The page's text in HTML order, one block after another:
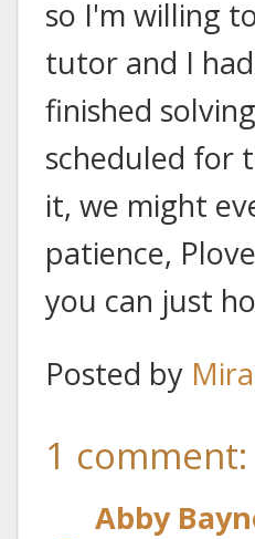
so I'm willing
tutor and I
finished
scheduled for
it, we might
patience,
you can just
Posted by
1 comment:
Abby